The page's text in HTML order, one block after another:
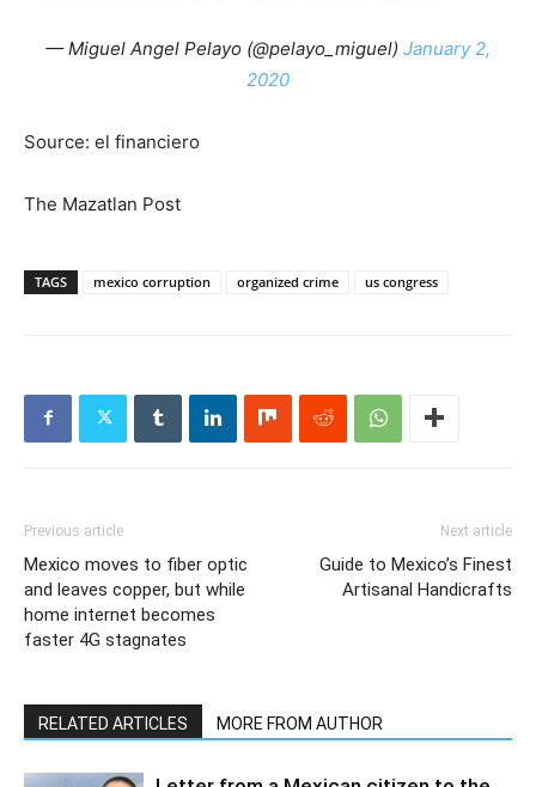
— Miguel Angel Pelayo (@pelayo_miguel) January 2,
2020
Source: el financiero
The Mazatlan Post
TAGS mexico corruption organized crime us congress
Previous article
Mexico moves to fiber optic
and leaves copper, but while
home internet becomes
faster 4G stagnates
Next article
Guide to Mexico’s Finest
Artisanal Handicrafts
RELATED ARTICLES MORE FROM AUTHOR